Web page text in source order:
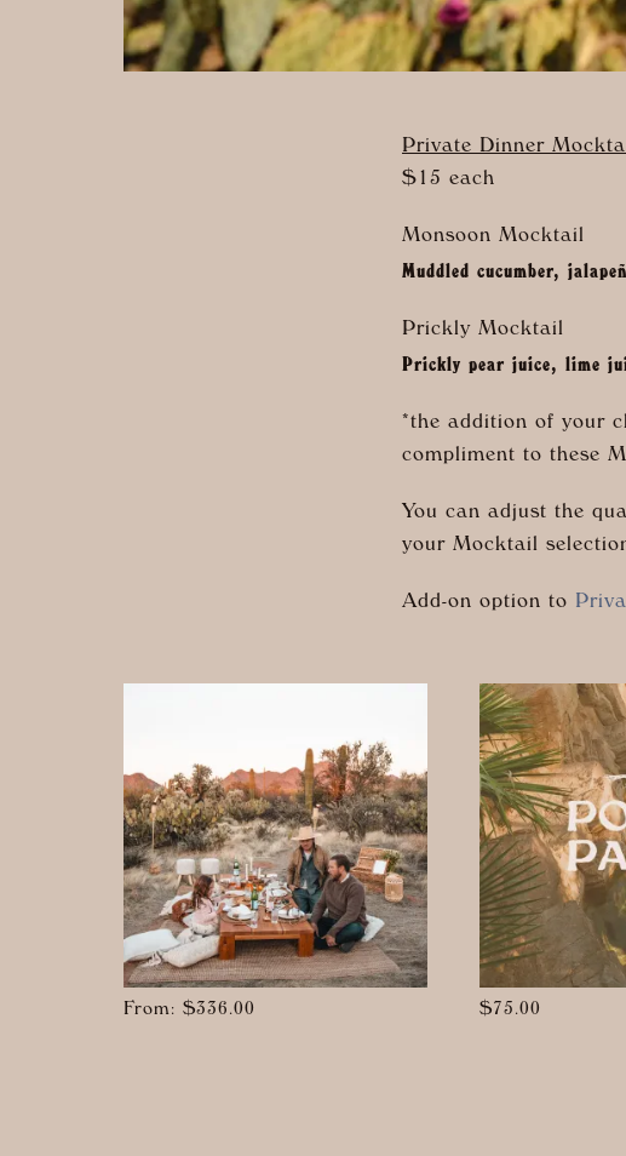
Private Dinner
$15 each
Monsoon Mocktail
Muddled cucumber,
Prickly Mocktail
Prickly pear juice, lime
*the addition of your
compliment to these
You can adjust the
your Mocktail
Add-on option to
From: $336.00 $75.00